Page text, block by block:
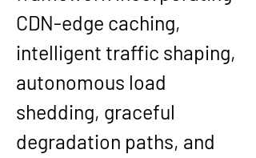
CDN-edge caching,
intelligent traffic shaping,
autonomous load
shedding, graceful
degradation paths, and